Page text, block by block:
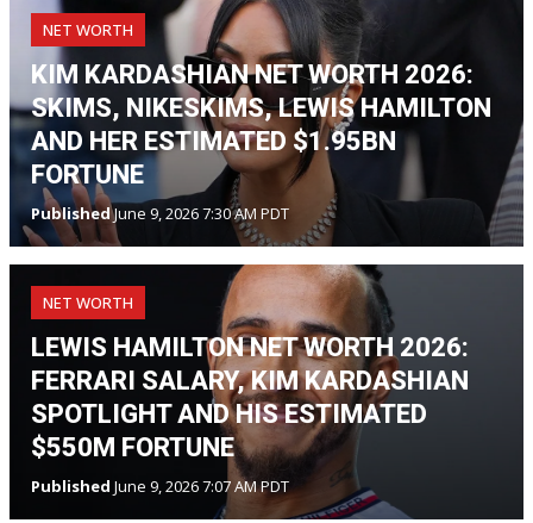
NET WORTH
KIM KARDASHIAN NET WORTH 2026:
SKIMS, NIKESKIMS, LEWIS HAMILTON
AND HER ESTIMATED $1.95BN
FORTUNE
PublishedJune 9, 2026 7:30 AM PDT
NET WORTH
LEWIS HAMILTON NET WORTH 2026:
FERRARI SALARY, KIM KARDASHIAN
SPOTLIGHT AND HIS ESTIMATED
$550M FORTUNE
Published June 9, 2026 7:07 AM PDT